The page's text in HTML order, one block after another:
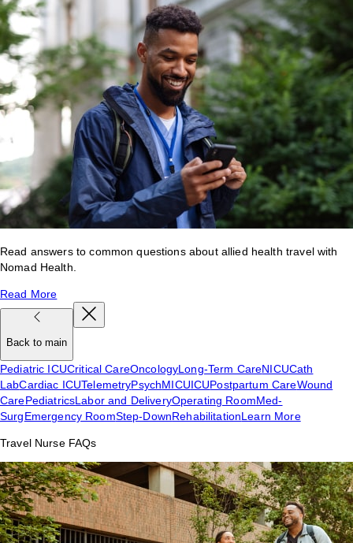
Read answers to common questions about allied health travel with
Nomad Health.
Read More
Back to main
Pediatric ICUCritical CareOncologyLong-Term CareNICUCath
LabCardiac ICUTelemetryPsychMICUICUPostpartum CareWound
CarePediatricsLabor and DeliveryOperating RoomMed-
SurgEmergency RoomStep-DownRehabilitationLearn More
Travel Nurse FAQs